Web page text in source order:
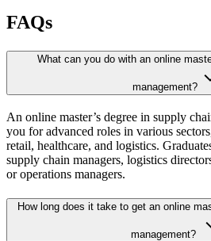
FAQs
What can you do with an online
management?
An online master’s degree in supply
you for advanced roles in various
retail, healthcare, and logistics.
supply chain managers, logistics
or operations managers.
How long does it take to get an online
management?